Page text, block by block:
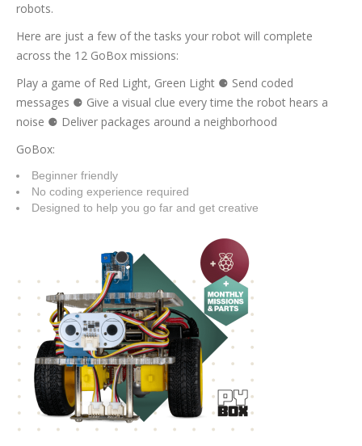
robots.
Here are just a few of the tasks your robot will complete
across the 12 GoBox missions:
Play a game of Red Light, Green Light ⚈ Send coded
messages ⚈ Give a visual clue every time the robot hears a
noise ⚈ Deliver packages around a neighborhood
GoBox:
Beginner friendly
No coding experience required
Designed to help you go far and get creative